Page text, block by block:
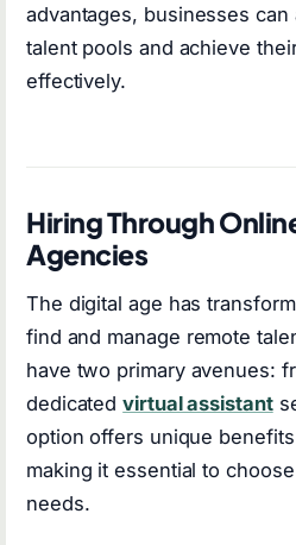
advantages, businesses
talent pools and achieve
effectively.
Hiring Through
Agencies
The digital age has
find and manage remote
have two primary avenues:
dedicatedvirtual assistant
option offers unique
making it essential to
needs.